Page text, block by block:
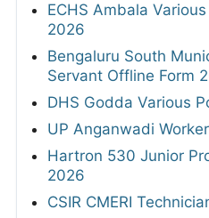
ECHS Ambala
2026
Bengaluru South
Servant Offline Form
DHS Godda Various
UP Anganwadi
Hartron 530 Junior
2026
CSIR CMERI